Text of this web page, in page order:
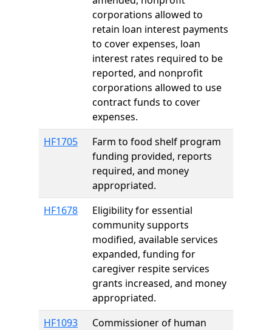
corporations allowed to
retain loan interest payments
to cover expenses, loan
interest rates required to be
reported, and nonprofit
corporations allowed to use
contract funds to cover
expenses.
HF1705
Farm to food shelf program
funding provided, reports
required, and money
appropriated.
HF1678
Eligibility for essential
community supports
modified, available services
expanded, funding for
caregiver respite services
grants increased, and money
appropriated.
HF1093
Commissioner of human